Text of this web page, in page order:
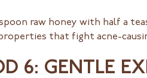
raw honey with half a
that fight acne-
6: GENTLE